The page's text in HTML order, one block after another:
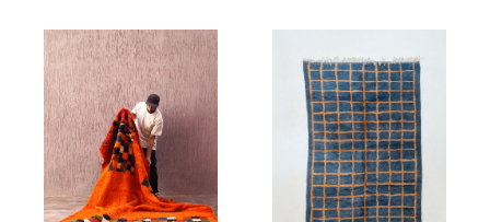
ABOUT
CONTACT
INSTAGRAM